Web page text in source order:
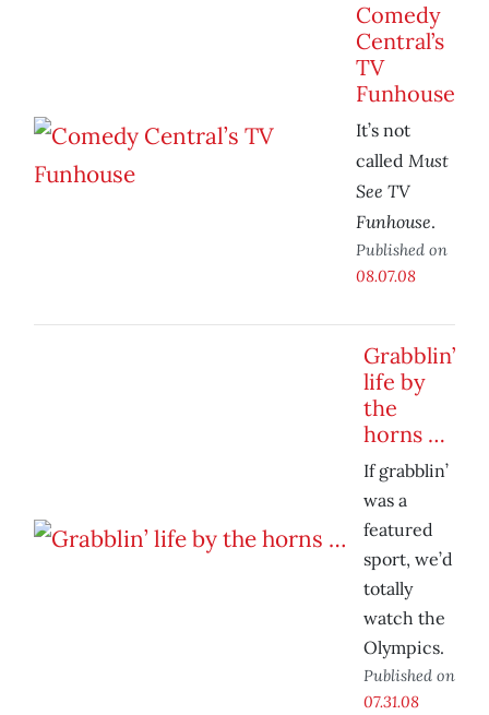
Comedy
Central’s
TV
Funhouse
It’s not
called Must
See TV
Funhouse.
Published on
08.07.08
Grabblin’
life by
the
horns …
If grabblin’
was a
featured
sport, we’d
totally
watch the
Olympics.
Published on
07.31.08